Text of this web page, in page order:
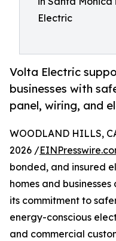
Electric
Volta Electric
businesses with
panel, wiring, and
WOODLAND HILLS,
2026 /
bonded, and insured
homes and
its commitment to
energy-conscious
and commercial